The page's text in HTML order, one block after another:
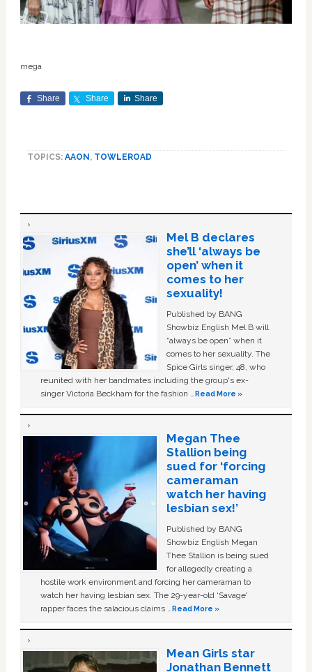
mega
Share Share Share
TOPICS: AAON , TOWLEROAD
Mel B declares
she’ll ‘always be
open’ when it
comes to her
sexuality!
Published by BANG
Showbiz English Mel B will
“always be open” when it
comes to her sexuality. The
Spice Girls singer, 48, who
reunited with her bandmates including the group's ex-
singer Victoria Beckham for the fashion …Read More »
Megan Thee
Stallion being
sued for ‘forcing
cameraman
watch her having
lesbian sex!’
Published by BANG
Showbiz English Megan
Thee Stallion is being sued
for allegedly creating a
hostile work environment and forcing her cameraman to
watch her having lesbian sex. The 29-year-old ‘Savage'
rapper faces the salacious claims …Read More »
Mean Girls star
Jonathan Bennett